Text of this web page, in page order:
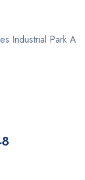
Industrial Park A